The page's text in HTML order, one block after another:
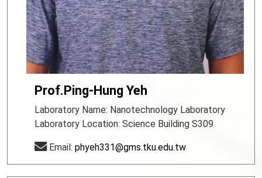
Prof.Ping-Hung Yeh
Laboratory Name: Nanotechnology Laboratory
Laboratory Location: Science Building S309
Email: phyeh331@gms.tku.edu.tw